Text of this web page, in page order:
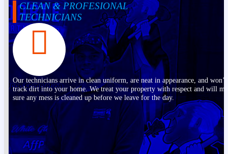
CLEAN & PROFESIONAL
TECHNICIANS
Our technicians arrive in clean uniform, are neat in appearance, and won’t
track dirt into your home. We treat your property with respect and will
sure any mess is cleaned up before we leave for the day.